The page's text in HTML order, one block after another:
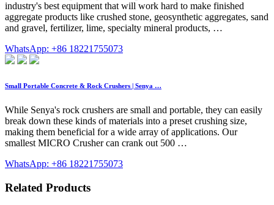
industry's best equipment that will work hard to make finished
aggregate products like crushed stone, geosynthetic aggregates, sand
and gravel, fertilizer, lime, specialty mineral products, …
WhatsApp: +86 18221755073
Small Portable Concrete & Rock Crushers | Senya …
While Senya's rock crushers are small and portable, they can easily
break down these kinds of materials into a preset crushing size,
making them beneficial for a wide array of applications. Our
smallest MICRO Crusher can crank out 500 …
WhatsApp: +86 18221755073
Related Products